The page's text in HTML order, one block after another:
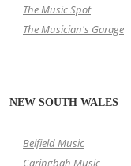
The Music Spot
The Musician's Garage
NEW SOUTH WALES
Belfield Music
Caringbah Music